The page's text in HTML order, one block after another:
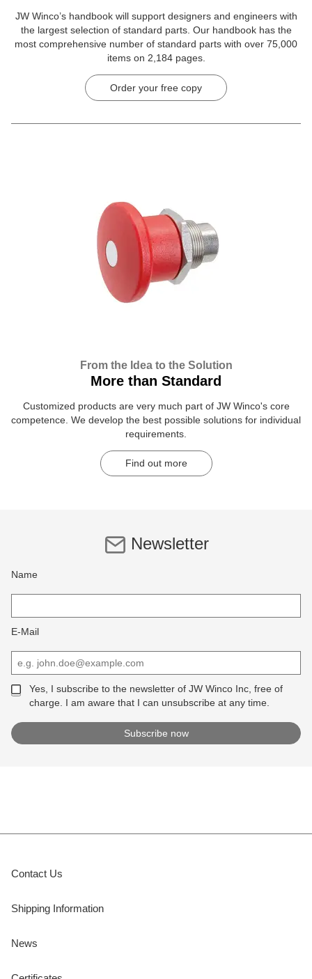
JW Winco’s handbook will support designers and engineers with
the largest selection of standard parts. Our handbook has the
most comprehensive number of standard parts with over 75,000
items on 2,184 pages.
Order your free copy
From the Idea to the Solution
More than Standard
Customized products are very much part of JW Winco's core
competence. We develop the best possible solutions for individual
requirements.
Find out more
Newsletter
Name
E-Mail
Yes, I subscribe to the newsletter of JW Winco Inc, free of
charge. I am aware that I can unsubscribe at any time.
Contact Us
Shipping Information
News